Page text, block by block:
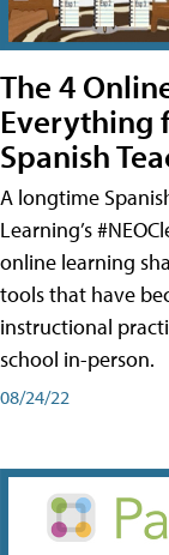
The 4
Everything
Spanish
A longtime
Learning’s
online learning
tools that have
instructional
school in-person.
08/24/22